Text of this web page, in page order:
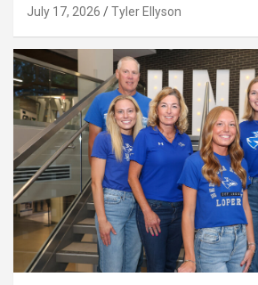
July 17, 2026 Tyler Ellyson